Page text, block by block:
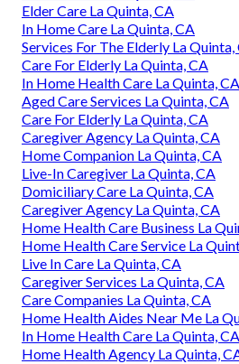
Elder Care La Quinta, CA
In Home Care La Quinta, CA
Services For The Elderly La Quinta,
Care For Elderly La Quinta, CA
In Home Health Care La Quinta, CA
Aged Care Services La Quinta, CA
Care For Elderly La Quinta, CA
Caregiver Agency La Quinta, CA
Home Companion La Quinta, CA
Live-In Caregiver La Quinta, CA
Domiciliary Care La Quinta, CA
Caregiver Agency La Quinta, CA
Home Health Care Business La
Home Health Care Service La
Live In Care La Quinta, CA
Caregiver Services La Quinta, CA
Care Companies La Quinta, CA
Home Health Aides Near Me La
In Home Health Care La Quinta, CA
Home Health Agency La Quinta,